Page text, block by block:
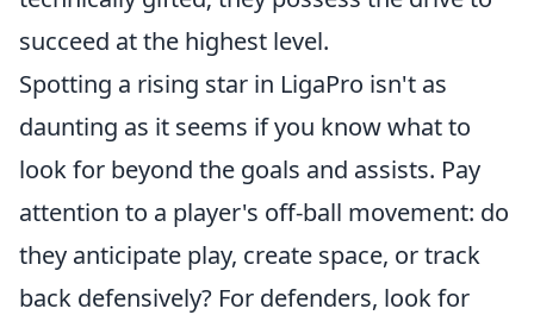
succeed at the highest level.
Spotting a rising star in LigaPro isn't as
daunting as it seems if you know what to
look for beyond the goals and assists. Pay
attention to a player's off-ball movement: do
they anticipate play, create space, or track
back defensively? For defenders, look for